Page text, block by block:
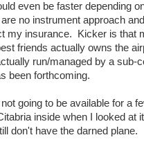
even be faster depending
no instrument approach
my insurance. Kicker is that
friends actually owns the
run/managed by a sub-
been forthcoming.
going to be available for a
inside when I looked at
don't have the darned plane.